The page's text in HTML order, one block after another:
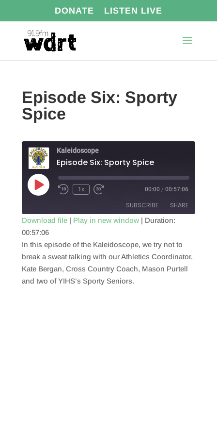
DONATE LISTEN LIVE
Episode Six: Sporty
Spice
Kaleidoscope
Episode Six: Sporty Spice
Play
Episode
1x 00:00 / 00:57:06
SUBSCRIBE SHARE
RSS FEED
SHARE
LINK
EMBED
Download file| Play in new window| Duration:
00:57:06
In this episode of the Kaleidoscope, we try not to
break a sweat talking with our Athletics Coordinator,
Kate Bergan, Cross Country Coach, Mason Purtell
and two of YIHS’s Sporty Seniors.